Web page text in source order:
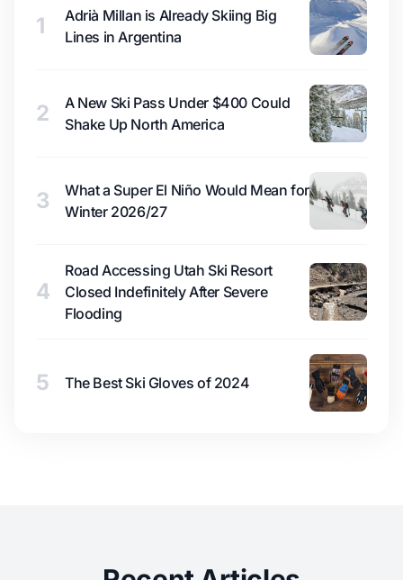
1
Adrià Millan is Already Skiing Big
Lines in Argentina
2
A New Ski Pass Under $400 Could
Shake Up North America
3
What a Super El Niño Would Mean for
Winter 2026/27
4
Road Accessing Utah Ski Resort
Closed Indefinitely After Severe
Flooding
5 The Best Ski Gloves of 2024